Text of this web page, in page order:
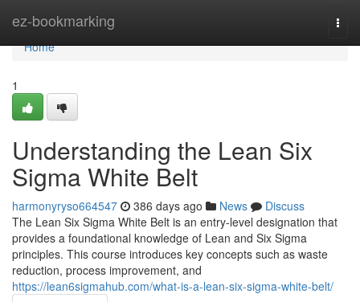
ez-bookmarking
Home
Home
1
Understanding the Lean Six
Sigma White Belt
harmonyryso664547 386 days ago News
Discuss
The Lean Six Sigma White Belt is an entry-level designation that
provides a foundational knowledge of Lean and Six Sigma
principles. This course introduces key concepts such as waste
reduction, process improvement, and
https://lean6sigmahub.com/what-is-a-lean-six-sigma-white-belt/